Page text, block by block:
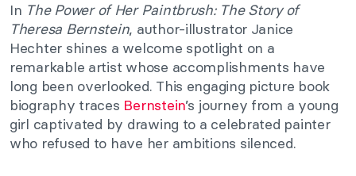
In The Power of Her Paintbrush: The Story of
Theresa Bernstein, author-illustrator Janice
Hechter shines a welcome spotlight on a
remarkable artist whose accomplishments have
long been overlooked. This engaging picture book
biography traces Bernstein’s journey from a young
girl captivated by drawing to a celebrated painter
who refused to have her ambitions silenced.